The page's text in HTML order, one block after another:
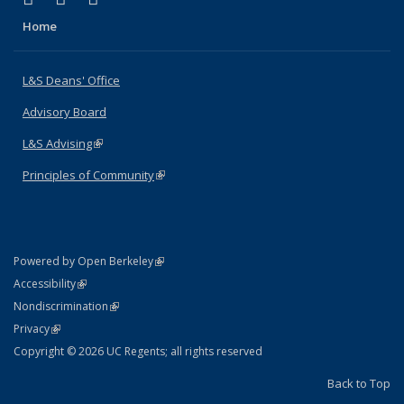
Home
L&S Deans' Office
Advisory Board
L&S Advising(link is external)
Principles of Community(link is external)
Powered by Open Berkeley(link is external)
AccessibilityStatement
(link is external)
NondiscriminationPolicy Statement
(link is external)
PrivacyStatement
(link is external)
Copyright © 2026 UC Regents; all rights reserved
Back to Top